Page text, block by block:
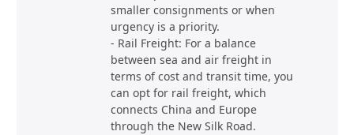
smaller consignments or when
urgency is a priority.
- Rail Freight: For a balance
between sea and air freight in
terms of cost and transit time, you
can opt for rail freight, which
connects China and Europe
through the New Silk Road.